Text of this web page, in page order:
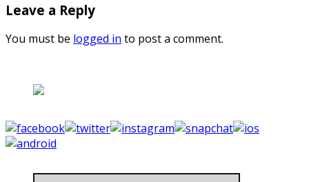
Leave a Reply
You must be logged in to post a comment.